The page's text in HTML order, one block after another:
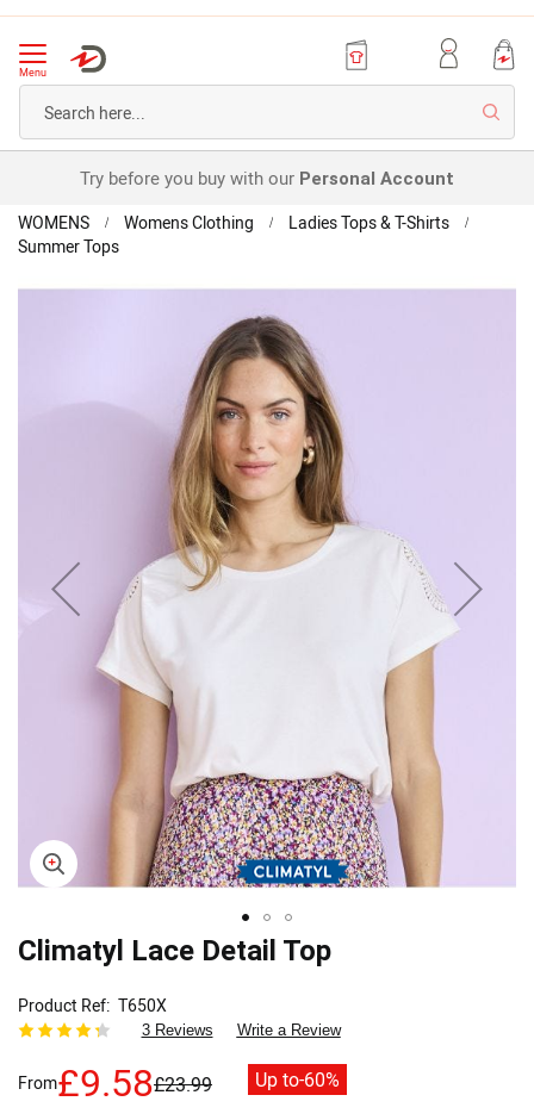
Menu
Try before you buy with our Personal Account
Home
WOMENS Womens Clothing
Ladies Tops & T-Shirts
Summer TopsClimatyl
Detail
Skip
Skip
the
beginning
of
images
Climatyl Lace Detail Top
Product Ref T650X
3 Reviews Write a Review
From£9.58£23.99 Up to-60%